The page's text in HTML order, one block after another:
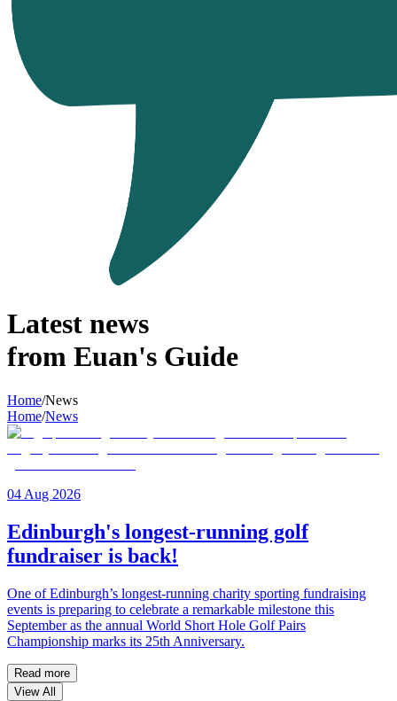
Latest news
from Euan's Guide
Home/News
Home/News
04 Aug 2026
Edinburgh's longest-running golf
fundraiser is back!
One of Edinburgh’s longest-running charity sporting fundraising
events is preparing to celebrate a remarkable milestone this
September as the annual World Short Hole Golf Pairs
Championship marks its 25th Anniversary.
Read more
View All